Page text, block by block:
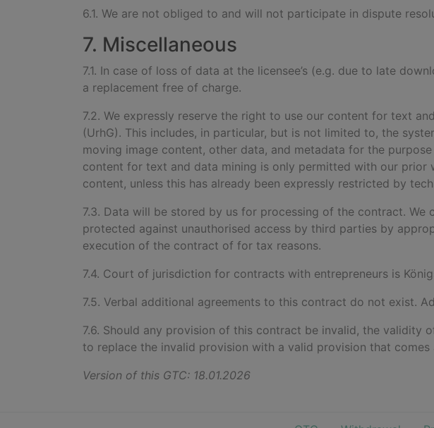
6.1. We are not obliged to and will not participate in dispute
7. Miscellaneous
7.1. In case of loss of data at the licensee’s (e.g. due to late
a replacement free of charge.
7.2. We expressly reserve the right to use our content for text
(UrhG). This includes, in particular, but is not limited to, the
moving image content, other data, and metadata for the
content for text and data mining is only permitted with our
content, unless this has already been expressly restricted by
7.3. Data will be stored by us for processing of the contract.
protected against unauthorised access by third parties by
execution of the contract of for tax reasons.
7.4. Court of jurisdiction for contracts with entrepreneurs is
7.5. Verbal additional agreements to this contract do not exist.
7.6. Should any provision of this contract be invalid, the validity
to replace the invalid provision with a valid provision that
Version of this GTC: 18.01.2026